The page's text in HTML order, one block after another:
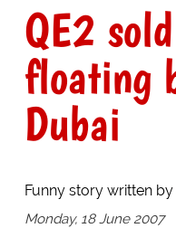
QE2
floating
Dubai
Funny story written by
Monday, 18 June 2007